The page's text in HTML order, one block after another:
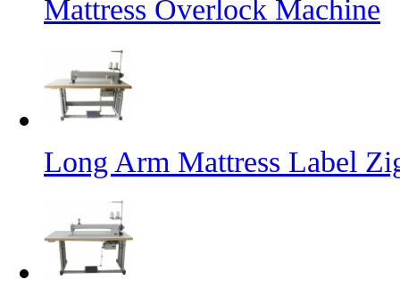
Mattress Overlock Machine
Long Arm Mattress Label